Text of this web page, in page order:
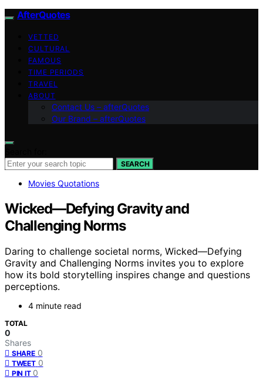
AfterQuotes
VETTED
CULTURAL
FAMOUS
TIME PERIODS
TRAVEL
ABOUT
Contact Us – afterQuotes
Our Brand – afterQuotes
SEARCH
Movies Quotations
Wicked—Defying Gravity and
Challenging Norms
Daring to challenge societal norms, Wicked—Defying
Gravity and Challenging Norms invites you to explore
how its bold storytelling inspires change and questions
perceptions.
4 minute read
TOTAL
0
Shares
SHARE 0
TWEET 0
PIN IT 0